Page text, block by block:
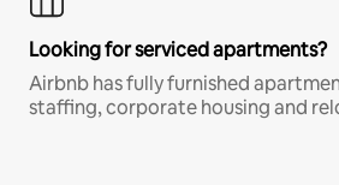
Looking for serviced apartments?
Airbnb has fully furnished
staffing, corporate housing and